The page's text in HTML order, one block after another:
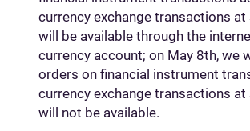
currency exchange transactions
will be available through the
currency account; on May 8th, we
orders on financial instrument
currency exchange transactions
will not be available.